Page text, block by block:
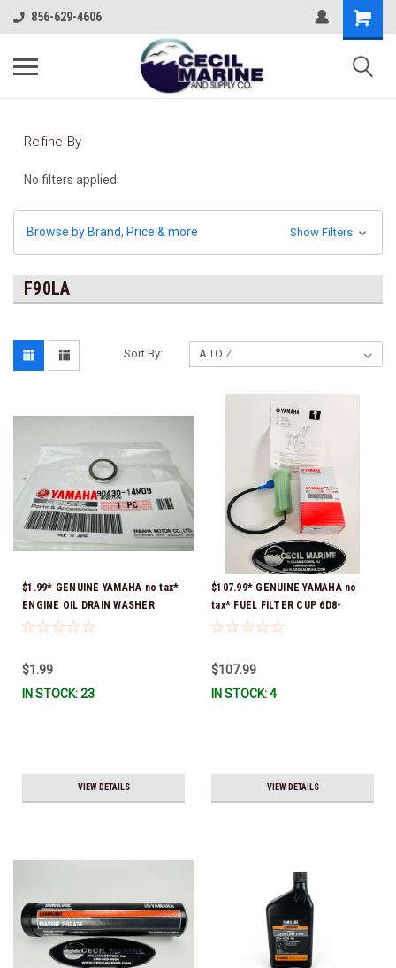
856-629-4606
Refine By
No filters applied
Browse by Brand, Price & more Show Filters
F90LA
Sort By:
$1.99* GENUINE YAMAHA no tax*
ENGINE OIL DRAIN WASHER
90430-14M09-00 *In Stock &
$1.99
IN STOCK: 23
VIEW DETAILS
$107.99* GENUINE YAMAHA no
tax* FUEL FILTER CUP 6D8-
WS24B-00-00 *In Stock And
$107.99
IN STOCK: 4
VIEW DETAILS